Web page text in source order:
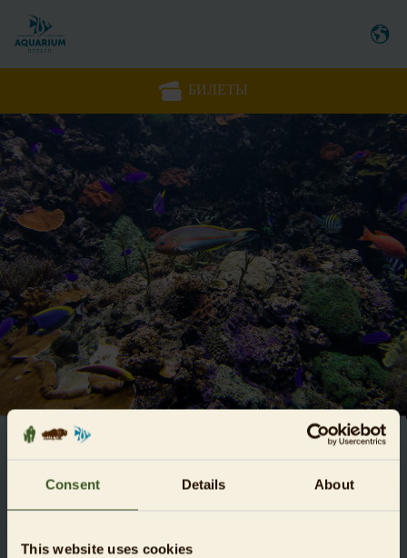
Consent Details About
This website uses cookies
БИЛЕТЫ
GENERAL TERMS AND
CONDITIONS (T&CS)
Dear Guests,